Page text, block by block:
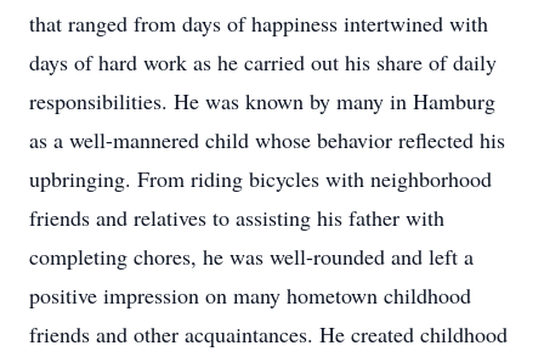
that ranged from days of happiness intertwined with
days of hard work as he carried out his share of daily
responsibilities. He was known by many in Hamburg
as a well-mannered child whose behavior reflected his
upbringing. From riding bicycles with neighborhood
friends and relatives to assisting his father with
completing chores, he was well-rounded and left a
positive impression on many hometown childhood
friends and other acquaintances. He created childhood